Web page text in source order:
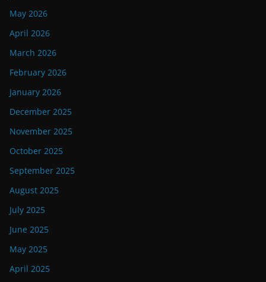
May 2026
April 2026
March 2026
February 2026
January 2026
December 2025
November 2025
October 2025
September 2025
August 2025
July 2025
June 2025
May 2025
April 2025